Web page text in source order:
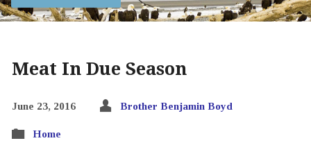
Meat In Due Season
June 23, 2016 Brother Benjamin Boyd
Home